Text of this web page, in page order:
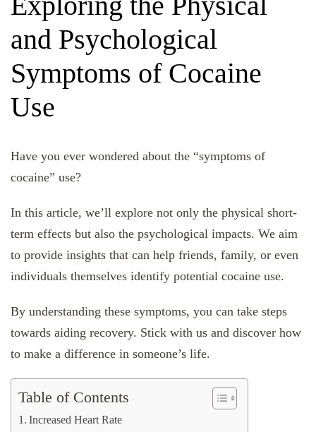
and Psychological
Symptoms of Cocaine
Use
Have you ever wondered about the “symptoms of
cocaine” use?
In this article, we’ll explore not only the physical short-
term effects but also the psychological impacts. We aim
to provide insights that can help friends, family, or even
individuals themselves identify potential cocaine use.
By understanding these symptoms, you can take steps
towards aiding recovery. Stick with us and discover how
to make a difference in someone’s life.
Table of Contents
Increased Heart Rate